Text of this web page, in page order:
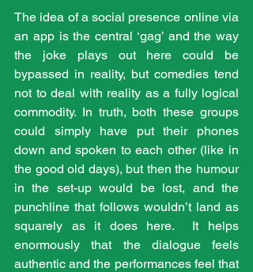
The idea of a social presence online via
an app is the central ‘gag’ and the way
the joke plays out here could be
bypassed in reality, but comedies tend
not to deal with reality as a fully logical
commodity. In truth, both these groups
could simply have put their phones
down and spoken to each other (like in
the good old days), but then the humour
in the set-up would be lost, and the
punchline that follows wouldn’t land as
squarely as it does here.  It helps
enormously that the dialogue feels
authentic and the performances feel that